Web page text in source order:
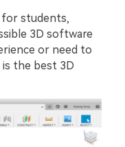
for students,
3D software
or need to
is the best 3D